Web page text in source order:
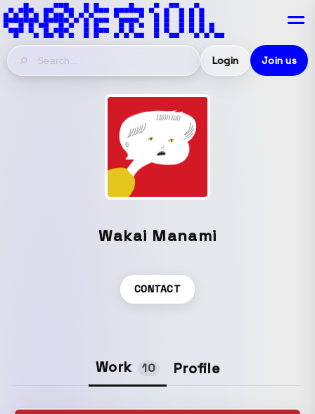
Login Join us
Wakai Manami
CONTACT
Work 10 Profile